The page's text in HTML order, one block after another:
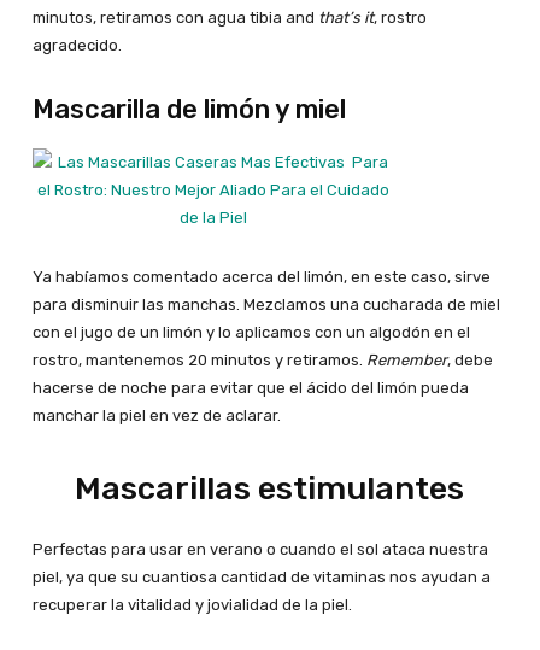
minutos, retiramos con agua tibia and that’s it, rostro
agradecido.
Mascarilla de limón y miel
Ya habíamos comentado acerca del limón, en este caso, sirve
para disminuir las manchas. Mezclamos una cucharada de miel
con el jugo de un limón y lo aplicamos con un algodón en el
rostro, mantenemos 20 minutos y retiramos. Remember, debe
hacerse de noche para evitar que el ácido del limón pueda
manchar la piel en vez de aclarar.
Mascarillas estimulantes
Perfectas para usar en verano o cuando el sol ataca nuestra
piel, ya que su cuantiosa cantidad de vitaminas nos ayudan a
recuperar la vitalidad y jovialidad de la piel.